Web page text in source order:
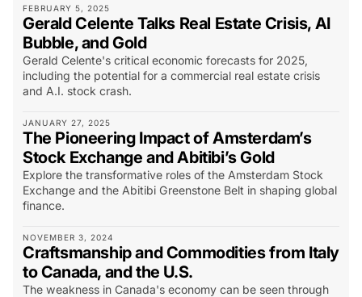
FEBRUARY 5, 2025
Gerald Celente Talks Real Estate Crisis, AI
Bubble, and Gold
Gerald Celente's critical economic forecasts for 2025,
including the potential for a commercial real estate crisis
and A.I. stock crash.
JANUARY 27, 2025
The Pioneering Impact of Amsterdam’s
Stock Exchange and Abitibi’s Gold
Explore the transformative roles of the Amsterdam Stock
Exchange and the Abitibi Greenstone Belt in shaping global
finance.
NOVEMBER 3, 2024
Craftsmanship and Commodities from Italy
to Canada, and the U.S.
The weakness in Canada's economy can be seen through